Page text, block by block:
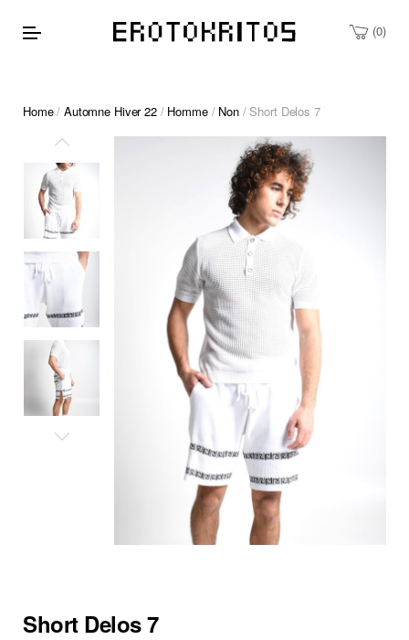
0
Home/Automne Hiver 22/ Homme/ Non/ Short Delos 7
Short Delos 7